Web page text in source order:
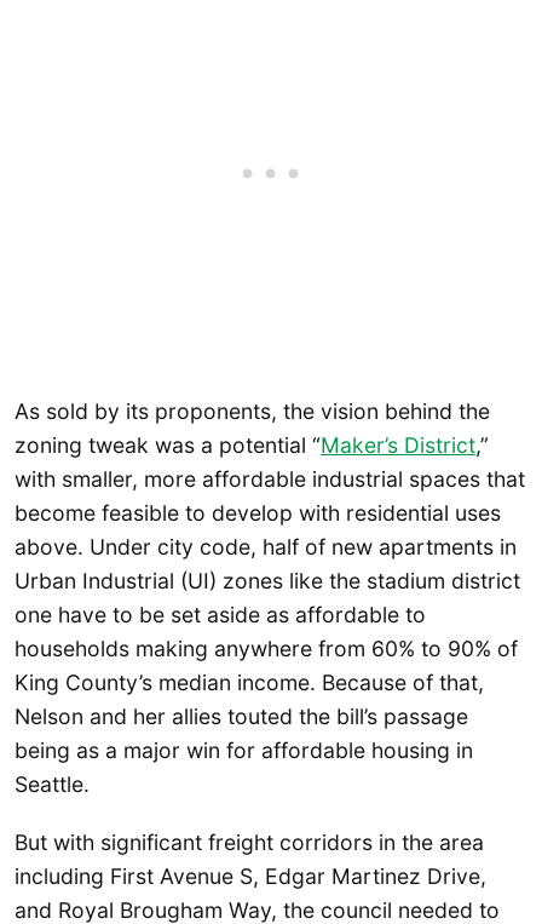
As sold by its proponents, the vision behind the
zoning tweak was a potential “Maker’s District,”
with smaller, more affordable industrial spaces that
become feasible to develop with residential uses
above. Under city code, half of new apartments in
Urban Industrial (UI) zones like the stadium district
one have to be set aside as affordable to
households making anywhere from 60% to 90% of
King County’s median income. Because of that,
Nelson and her allies touted the bill’s passage
being as a major win for affordable housing in
Seattle.
But with significant freight corridors in the area
including First Avenue S, Edgar Martinez Drive,
and Royal Brougham Way, the council needed to